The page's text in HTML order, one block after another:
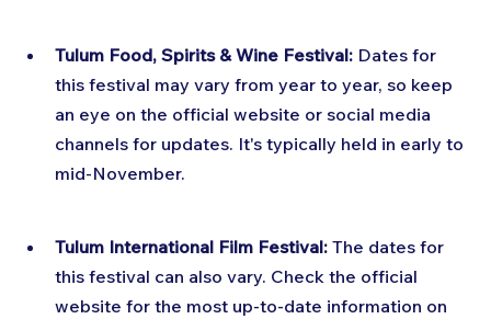
Tulum Food, Spirits & Wine Festival: Dates for
this festival may vary from year to year, so keep
an eye on the official website or social media
channels for updates. It's typically held in early to
mid-November.
Tulum International Film Festival: The dates for
this festival can also vary. Check the official
website for the most up-to-date information on